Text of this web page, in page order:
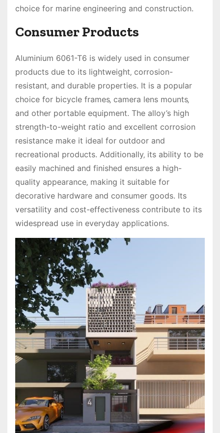
choice for marine engineering and construction.
Consumer Products
Aluminium 6061-T6 is widely used in consumer
products due to its lightweight‚ corrosion-
resistant‚ and durable properties. It is a popular
choice for bicycle frames‚ camera lens mounts‚
and other portable equipment. The alloy’s high
strength-to-weight ratio and excellent corrosion
resistance make it ideal for outdoor and
recreational products. Additionally‚ its ability to be
easily machined and finished ensures a high-
quality appearance‚ making it suitable for
decorative hardware and consumer goods. Its
versatility and cost-effectiveness contribute to its
widespread use in everyday applications.